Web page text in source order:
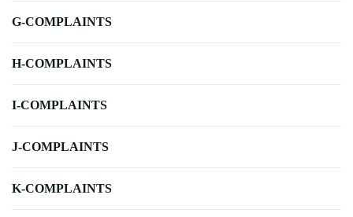
G-COMPLAINTS
H-COMPLAINTS
I-COMPLAINTS
J-COMPLAINTS
K-COMPLAINTS